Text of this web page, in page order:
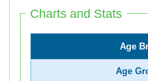
Charts and Stats
Age
Age